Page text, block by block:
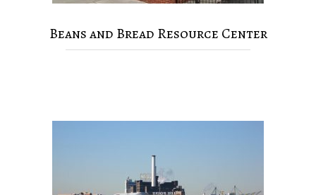
Beans and Bread Resource Center